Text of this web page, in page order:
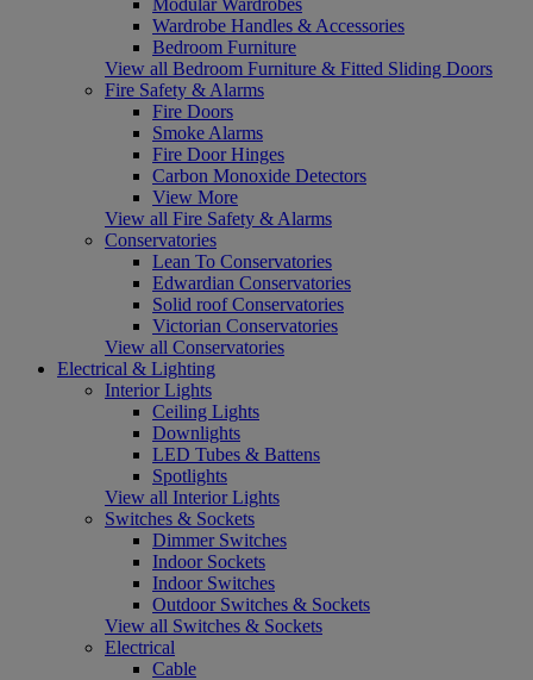
Wardrobe Handles & Accessories
Bedroom Furniture
View all Bedroom Furniture & Fitted Sliding Doors
Fire Safety & Alarms
Fire Doors
Smoke Alarms
Fire Door Hinges
Carbon Monoxide Detectors
View More
View all Fire Safety & Alarms
Conservatories
Lean To Conservatories
Edwardian Conservatories
Solid roof Conservatories
Victorian Conservatories
View all Conservatories
Electrical & Lighting
Interior Lights
Ceiling Lights
Downlights
LED Tubes & Battens
Spotlights
View all Interior Lights
Switches & Sockets
Dimmer Switches
Indoor Sockets
Indoor Switches
Outdoor Switches & Sockets
View all Switches & Sockets
Electrical
Cable